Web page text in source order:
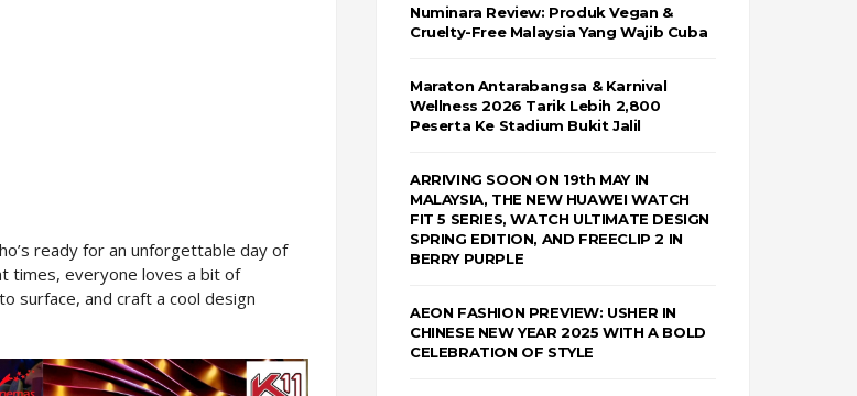
ready for an unforgettable day of
times, everyone loves a bit of
surface, and craft a cool design
Numinara Review: Produk Vegan &
Cruelty-Free Malaysia Yang Wajib Cuba
Maraton Antarabangsa & Karnival
Wellness 2026 Tarik Lebih 2,800
Peserta Ke Stadium Bukit Jalil
ARRIVING SOON ON 19th MAY IN
MALAYSIA, THE NEW HUAWEI WATCH
FIT 5 SERIES, WATCH ULTIMATE DESIGN
SPRING EDITION, AND FREECLIP 2 IN
BERRY PURPLE
AEON FASHION PREVIEW: USHER IN
CHINESE NEW YEAR 2025 WITH A BOLD
CELEBRATION OF STYLE